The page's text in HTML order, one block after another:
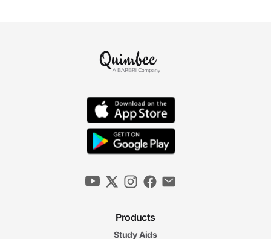
Products
Study Aids